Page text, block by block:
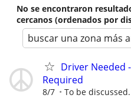
No se encontraron
cercanos (ordenados por
buscar una zona más
Driver Needed
Required
8/7 To be discussed.